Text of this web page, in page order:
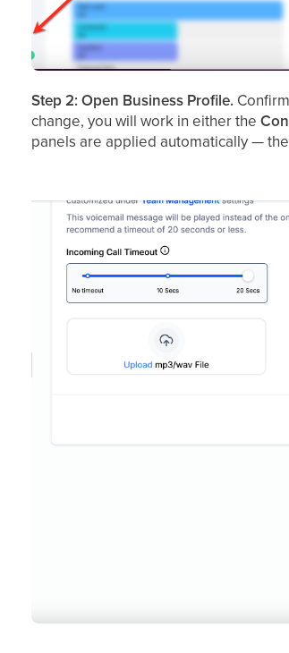
Step 2: Open Business Profile.
change, you will work in either the
panels are applied automatically —